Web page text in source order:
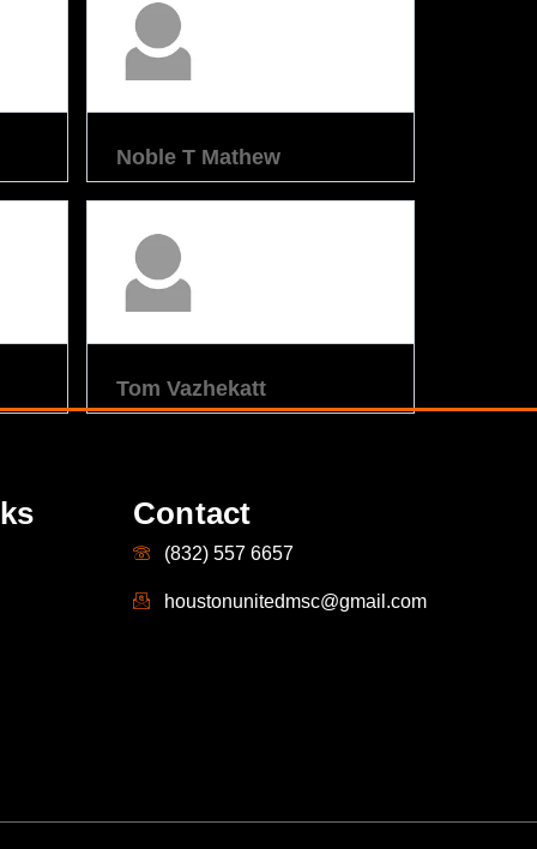
Noble T Mathew
Tom Vazhekatt
Contact
(832) 557 6657
houstonunitedmsc@gmail.com